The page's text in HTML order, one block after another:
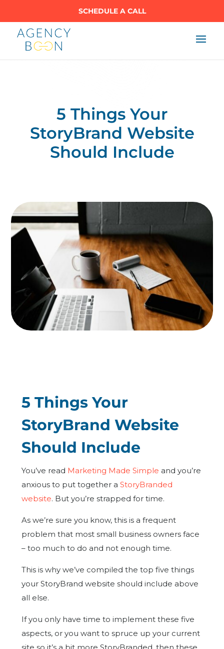
SCHEDULE A CALL
5 Things Your
StoryBrand Website
Should Include
5 Things Your
StoryBrand Website
Should Include
You’ve read Marketing Made Simple and you’re
anxious to put together a StoryBranded
website. But you’re strapped for time.
As we’re sure you know, this is a frequent
problem that most small business owners face
– too much to do and not enough time.
This is why we’ve compiled the top five things
your StoryBrand website should include above
all else.
If you only have time to implement these five
aspects, or you want to spruce up your current
site so it’s a bit more StoryBranded, then these